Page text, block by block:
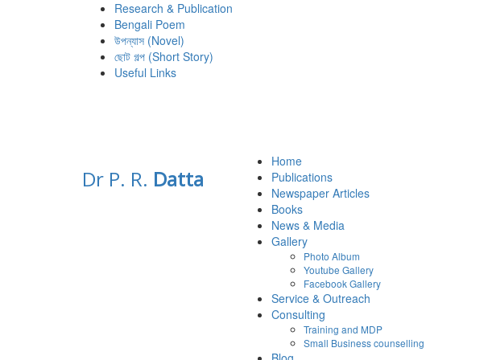
Research & Publication
Bengali Poem
উপন্যাস (Novel)
ছোট গল্প (Short Story)
Useful Links
Dr P. R. Datta
Home
Publications
Newspaper Articles
Books
News & Media
Gallery
Photo Album
Youtube Gallery
Facebook Gallery
Service & Outreach
Consulting
Training and MDP
Small Business counselling